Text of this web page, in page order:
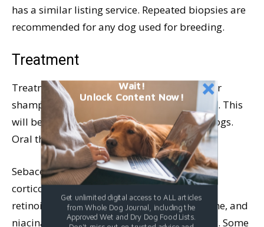
has a similar listing service. Repeated biopsies are
recommended for any dog used for breeding.
Treatment
Treatment starts with medicated baths. After
shampooing, a conditioner is recommended. This
will be a lifelong requirement for affected dogs.
Oral therapy is generally required as well.
Sebaceous adenitis is not responsive to
corticosteroids. Omega fatty acids, systemic
retinoids, cyclosporine, vitamin A, tetracycline, and
niacinamide have all been used successfully. Some
Wait!
Unlock Content Now!
Get unlimited digital access to ALL articles
from Whole Dog Journal, including the
Approved Wet and Dry Dog Food Lists.